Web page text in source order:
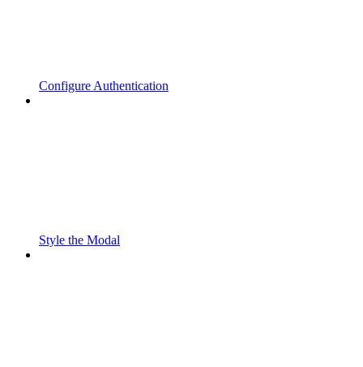
Configure Authentication
Style the Modal